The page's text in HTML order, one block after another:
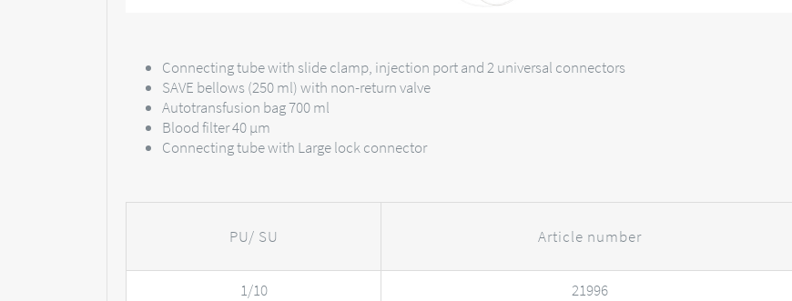
Connecting tube with slide clamp, injection port and 2 universal connectors
SAVE bellows (250 ml) with non-return valve
Autotransfusion bag 700 ml
Blood filter 40 µm
Connecting tube with Large lock connector
PU/ SU Article number
1/10
21996